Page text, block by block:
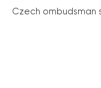
Czech ombudsman